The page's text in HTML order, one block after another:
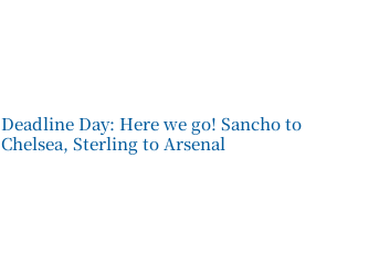
Deadline Day: Here we go! Sancho to
Chelsea, Sterling to Arsenal